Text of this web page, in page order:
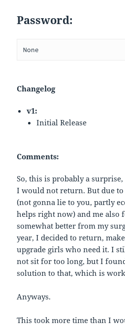
Password:
None
Changelog
v1:
Initial Release
Comments:
So, this is probably a
I would not return. But due to
(not gonna lie to you, partly
helps right now) and me also
somewhat better from my
year, I decided to return,
upgrade girls who need it. I
not sit for too long, but I
solution to that, which is
Anyways.
This took more time than I